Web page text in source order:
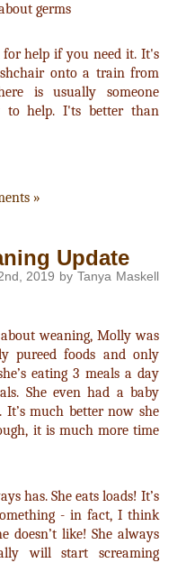
germs
help if you need it. It's
onto a train from
is usually someone
to help. I'ts better than
»
Update
2019 by Tanya Maskell
weaning, Molly was
pureed foods and only
eating 3 meals a day
She even had a baby
much better now she
it is much more time
has. She eats loads! It’s
- in fact, I think
doesn’t like! She always
will start screaming